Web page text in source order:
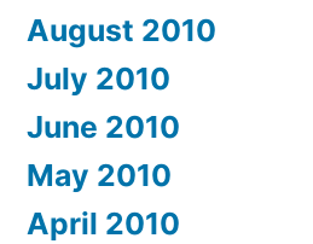
August 2010
July 2010
June 2010
May 2010
April 2010